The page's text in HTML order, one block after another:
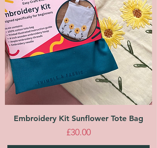
Embroidery Kit Sunflower Tote Bag
Price
£30.00